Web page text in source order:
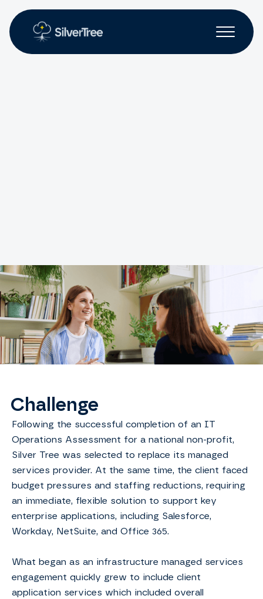
Challenge
Following the successful completion of an IT
Operations Assessment for a national non-profit,
Silver Tree was selected to replace its managed
services provider. At the same time, the client faced
budget pressures and staffing reductions, requiring
an immediate, flexible solution to support key
enterprise applications, including Salesforce,
Workday, NetSuite, and Office 365.
What began as an infrastructure managed services
engagement quickly grew to include client
application services which included overall